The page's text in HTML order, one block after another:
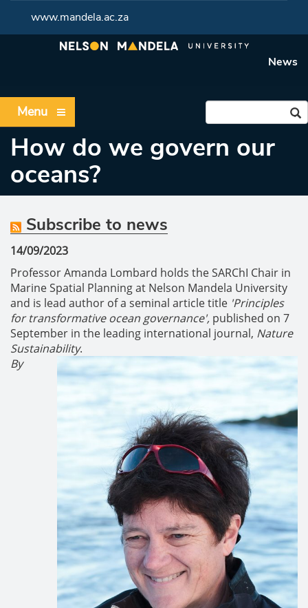
www.mandela.ac.za
News
Menu
How do we govern our
oceans?
Subscribe to news
14/09/2023
Professor Amanda Lombard holds the SARChI Chair in
Marine Spatial Planning at Nelson Mandela University
and is lead author of a seminal article title 'Principles
for transformative ocean governance', published on 7
September in the leading international journal, Nature
Sustainability.
By